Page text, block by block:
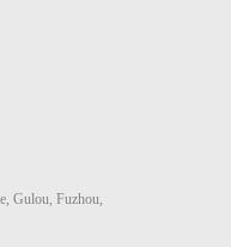
Gulou, Fuzhou,